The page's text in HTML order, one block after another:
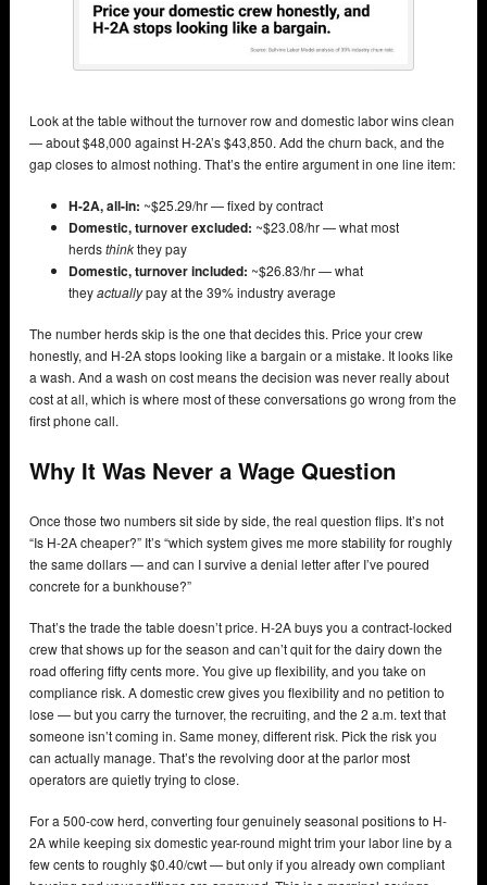
Look at the table without the turnover row and domestic labor wins clean
— about $48,000 against H-2A’s $43,850. Add the churn back, and the
gap closes to almost nothing. That’s the entire argument in one line item:
H-2A, all-in: ~$25.29/hr — fixed by contract
Domestic, turnover excluded: ~$23.08/hr — what most
herdsthinkthey pay
Domestic, turnover included: ~$26.83/hr — what
theyactuallypay at the 39% industry average
The number herds skip is the one that decides this. Price your crew
honestly, and H-2A stops looking like a bargain or a mistake. It looks like
a wash. And a wash on cost means the decision was never really about
cost at all, which is where most of these conversations go wrong from the
first phone call.
Why It Was Never a Wage Question
Once those two numbers sit side by side, the real question flips. It’s not
“Is H-2A cheaper?” It’s “which system gives me more stability for roughly
the same dollars — and can I survive a denial letter after I’ve poured
concrete for a bunkhouse?”
That’s the trade the table doesn’t price. H-2A buys you a contract-locked
crew that shows up for the season and can’t quit for the dairy down the
road offering fifty cents more. You give up flexibility, and you take on
compliance risk. A domestic crew gives you flexibility and no petition to
lose — but you carry the turnover, the recruiting, and the 2 a.m. text that
someone isn’t coming in. Same money, different risk. Pick the risk you
can actually manage. That’s the revolving door at the parlor most
operators are quietly trying to close.
For a 500-cow herd, converting four genuinely seasonal positions to H-
2A while keeping six domestic year-round might trim your labor line by a
few cents to roughly $0.40/cwt — but only if you already own compliant